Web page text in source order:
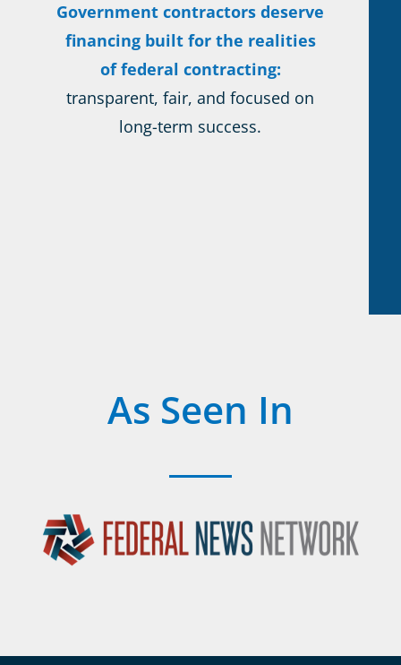
Government contractors deserve
financing built for the realities
of federal contracting:
transparent, fair, and focused on
long-term success.
As Seen In